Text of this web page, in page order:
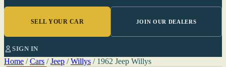
SELL YOUR CAR JOIN OUR DEALERS
SIGN IN
Home / Cars / Jeep / Willys / 1962 Jeep Willys